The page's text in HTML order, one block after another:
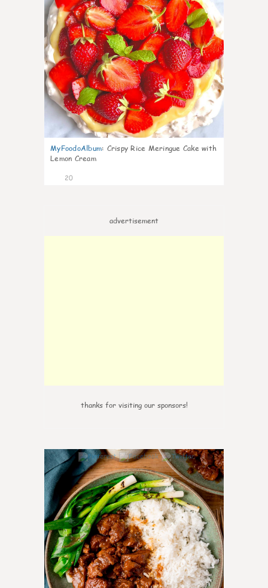
MyFoodoAlbum: Crispy Rice Meringue Cake with
Lemon Cream
20
advertisement
thanks for visiting our sponsors!
5